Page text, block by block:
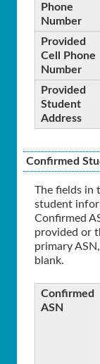
Phone
Number
Provided
Cell Phone
Number
Provided
Student
Address
Confirmed
The fields in
student
Confirmed
provided or
primary
blank.
Confirmed
ASN